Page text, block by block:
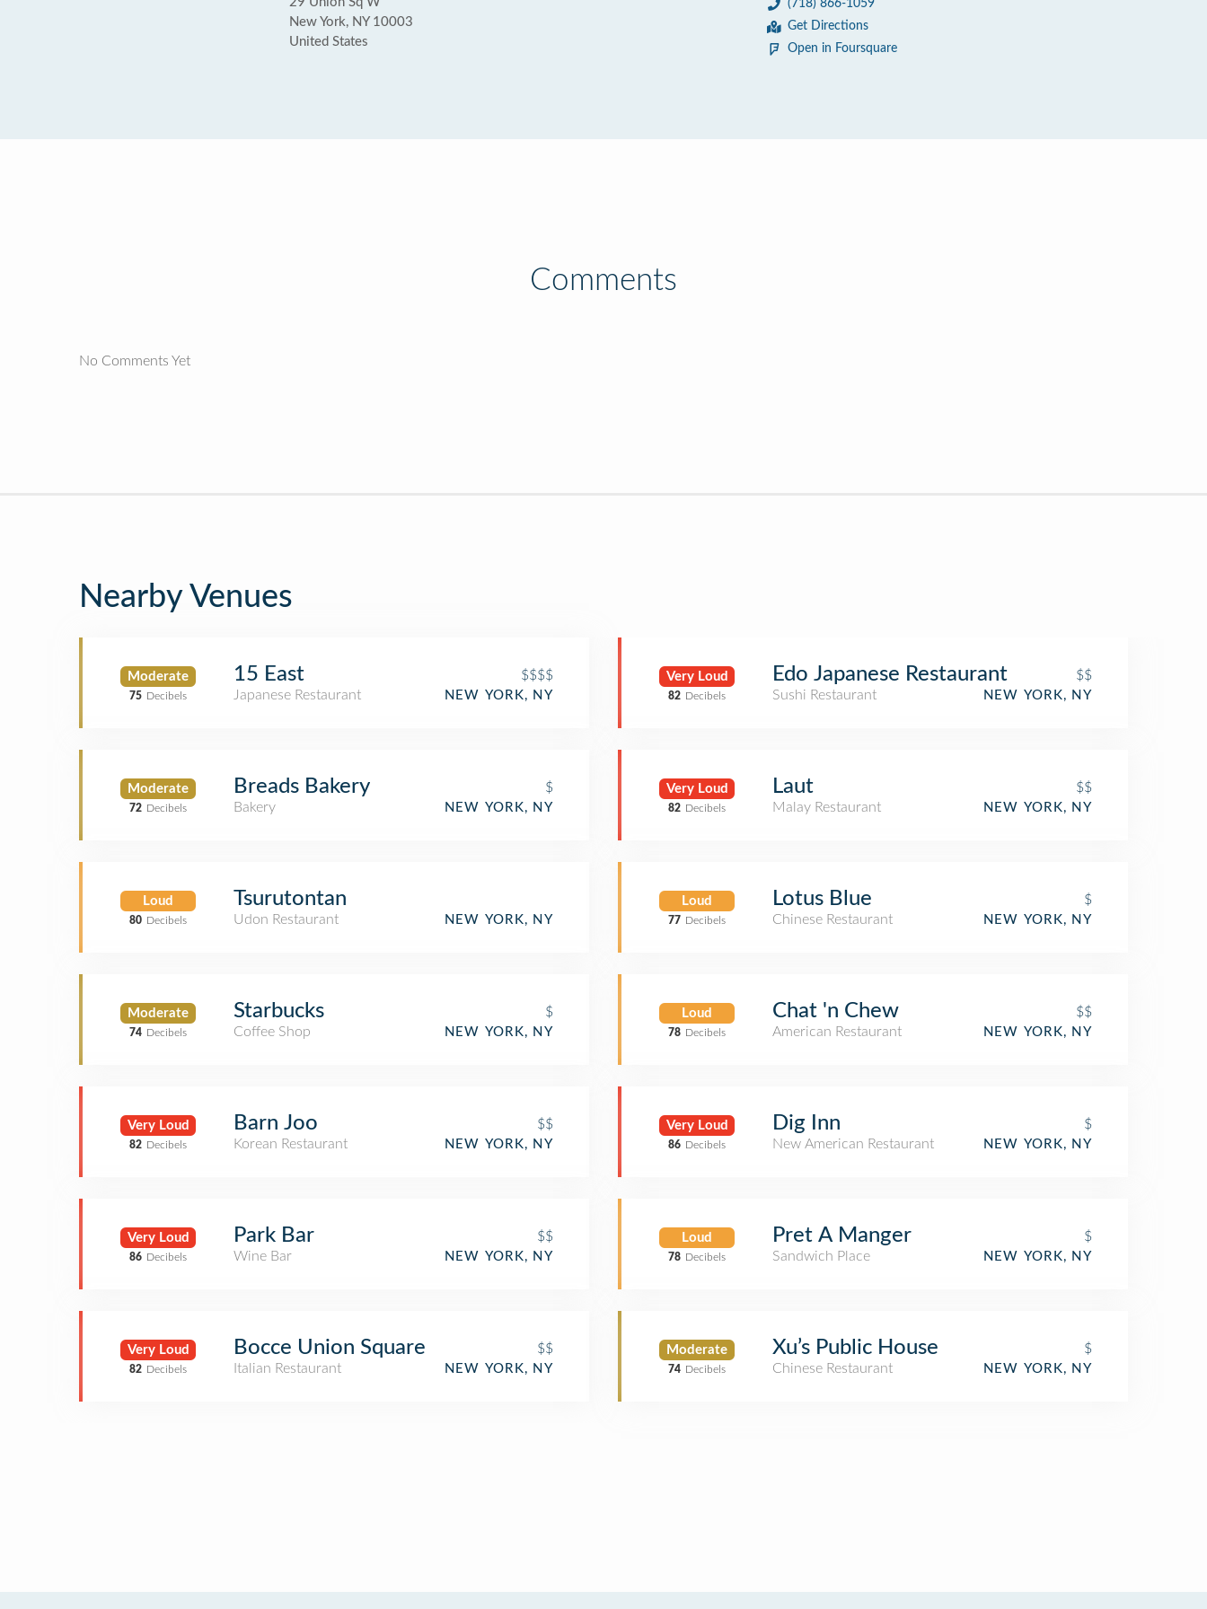
New York, NY 10003
United States
(718) 866-1059
Get Directions
Open in Foursquare
Comments
No Comments Yet
Nearby Venues
Moderate
75 Decibels
15 East
$$$$
Japanese Restaurant
NEW YORK, NY
Moderate
72 Decibels
Breads Bakery
$
Bakery
NEW YORK, NY
Loud
80 Decibels
Tsurutontan
Udon Restaurant NEW YORK, NY
Moderate
74 Decibels
Starbucks
$
Coffee Shop
NEW YORK, NY
Very Loud
82 Decibels
Barn Joo
$$
Korean Restaurant
NEW YORK, NY
Very Loud
86 Decibels
Park Bar
$$
Wine Bar
NEW YORK, NY
Very Loud
82 Decibels
Bocce Union Square
$$
Italian Restaurant
NEW YORK, NY
Very Loud
82 Decibels
Edo Japanese Restaurant
$$
Sushi Restaurant
NEW YORK, NY
Very Loud
82 Decibels
Laut
$$
Malay Restaurant
NEW YORK, NY
Loud
77 Decibels
Lotus Blue
$
Chinese Restaurant
NEW YORK, NY
Loud
78 Decibels
Chat 'n Chew
$$
American Restaurant
NEW YORK, NY
Very Loud
86 Decibels
Dig Inn
$
New American Restaurant
NEW YORK, NY
Loud
78 Decibels
Pret A Manger
$
Sandwich Place
NEW YORK, NY
Moderate
74 Decibels
Xu’s Public House
$
Chinese Restaurant
NEW YORK, NY